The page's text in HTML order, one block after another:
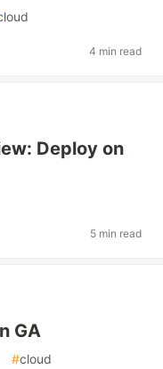
4 min read
Deploy on
5 min read
GA
#cloud